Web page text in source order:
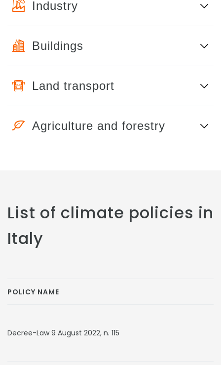
Industry
Buildings
Land transport
Agriculture and forestry
List of climate policies in
Italy
POLICY NAME
Decree-Law 9 August 2022, n. 115